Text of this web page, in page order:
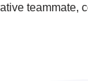
teammate,